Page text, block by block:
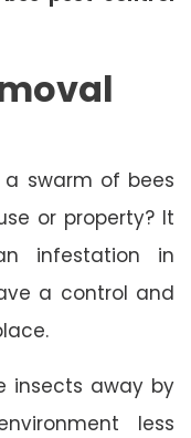
swarm of bees
or property? It
infestation in
a control and
insects away by
less